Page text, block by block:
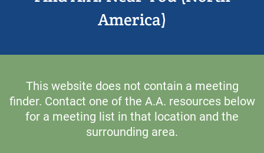
Anonymity Steps
Concepts
Committees
America)
This website does not contain a meeting
finder. Contact one of the A.A. resources below
for a meeting list in that location and the
surrounding area.